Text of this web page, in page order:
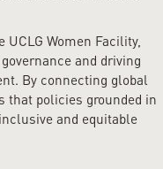
Women Facility,
and driving
By connecting global
that policies grounded in
and equitable